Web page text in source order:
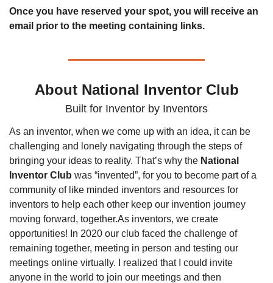
Once you have reserved your spot, you will receive an
email prior to the meeting containing links.
About National Inventor Club
Built for Inventor by Inventors
As an inventor, when we come up with an idea, it can be
challenging and lonely navigating through the steps of
bringing your ideas to reality. That’s why the National
Inventor Club was “invented”, for you to become part of a
community of like minded inventors and resources for
inventors to help each other keep our invention journey
moving forward, together.As inventors, we create
opportunities! In 2020 our club faced the challenge of
remaining together, meeting in person and testing our
meetings online virtually. I realized that I could invite
anyone in the world to join our meetings and then